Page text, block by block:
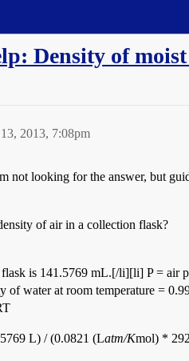
Density of
2013, 7:08pm
not looking for the answer, but
of air in a collection flask?
is 141.5769 mL.[/li][li] P = air
of water at room temperature =
L) / (0.0821 (Latm/Kmol) *